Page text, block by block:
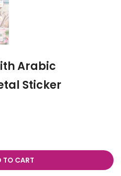
Arabic
Sticker
TO CART